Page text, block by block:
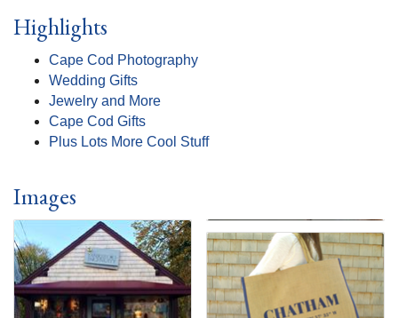
Highlights
Cape Cod Photography
Wedding Gifts
Jewelry and More
Cape Cod Gifts
Plus Lots More Cool Stuff
Images